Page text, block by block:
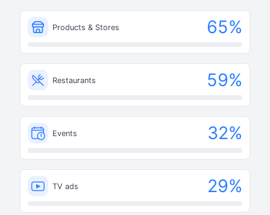
Products & Stores 65%
Restaurants 59%
Events 32%
TV ads 29%